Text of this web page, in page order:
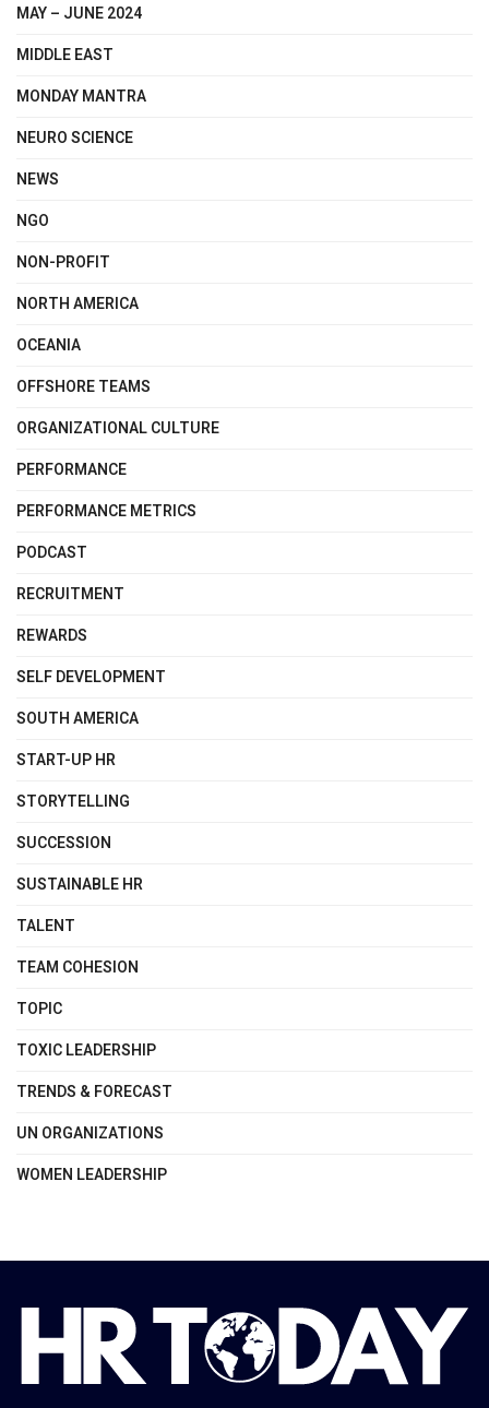
MAY – JUNE 2024
MIDDLE EAST
MONDAY MANTRA
NEURO SCIENCE
NEWS
NGO
NON-PROFIT
NORTH AMERICA
OCEANIA
OFFSHORE TEAMS
ORGANIZATIONAL CULTURE
PERFORMANCE
PERFORMANCE METRICS
PODCAST
RECRUITMENT
REWARDS
SELF DEVELOPMENT
SOUTH AMERICA
START-UP HR
STORYTELLING
SUCCESSION
SUSTAINABLE HR
TALENT
TEAM COHESION
TOPIC
TOXIC LEADERSHIP
TRENDS & FORECAST
UN ORGANIZATIONS
WOMEN LEADERSHIP